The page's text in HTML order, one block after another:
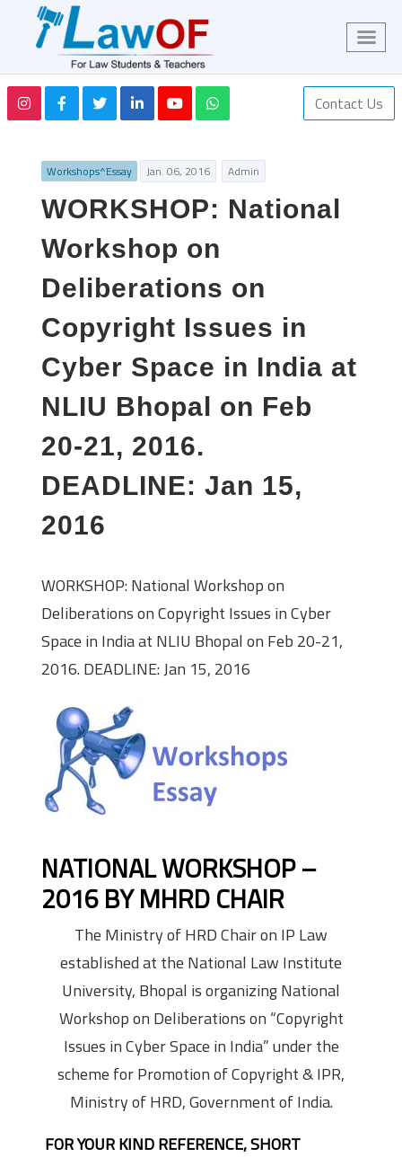
Contact Us
Workshops^Essay Jan. 06, 2016 Admin
WORKSHOP: National
Workshop on
Deliberations on
Copyright Issues in
Cyber Space in India at
NLIU Bhopal on Feb
20-21, 2016.
DEADLINE: Jan 15,
2016
WORKSHOP: National Workshop on
Deliberations on Copyright Issues in Cyber
Space in India at NLIU Bhopal on Feb 20-21,
2016. DEADLINE: Jan 15, 2016
NATIONAL WORKSHOP –
2016 BY MHRD CHAIR
The Ministry of HRD Chair on IP Law
established at the National Law Institute
University, Bhopal is organizing National
Workshop on Deliberations on “Copyright
Issues in Cyber Space in India” under the
scheme for Promotion of Copyright & IPR,
Ministry of HRD, Government of India.
FOR YOUR KIND REFERENCE, SHORT